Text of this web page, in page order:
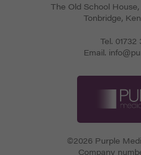
The Old School
Tonbridge,
Tel. 01732
Email.
©2026 Purple
Company